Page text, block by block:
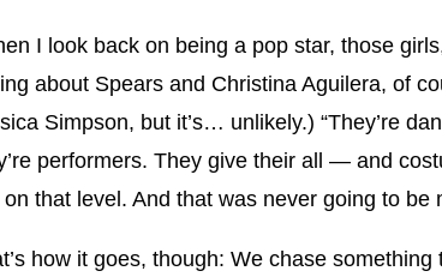
I look back on being a pop star, those
about Spears and Christina Aguilera, of
Simpson, but it’s… unlikely.) “They’re
performers. They give their all — and
on that level. And that was never going to be
how it goes, though: We chase